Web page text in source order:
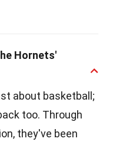
Hornets'
about basketball;
too. Through
they've been